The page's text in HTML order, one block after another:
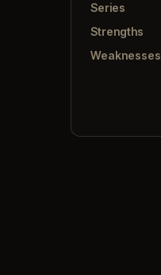
Series
Strengths
Weaknesses